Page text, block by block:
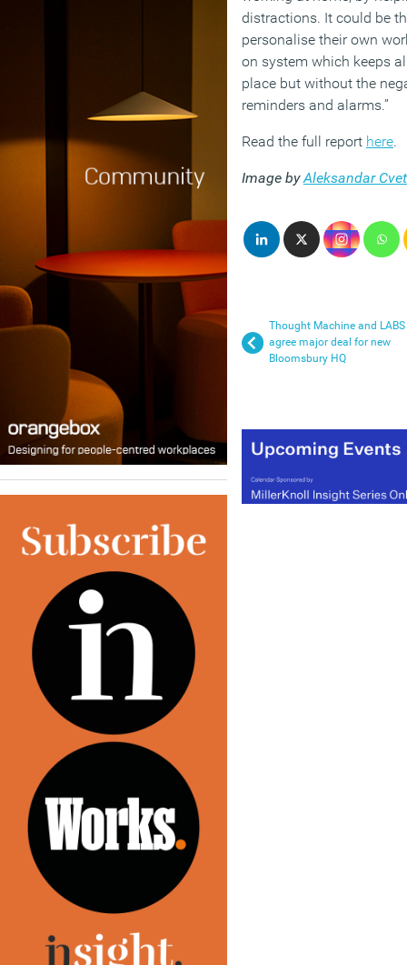
distractions. It could be
personalise their own
on system which keeps
place but without the
reminders and alarms.”
Read the full report here.
Image byAleksandar
Thought Machine and LABS
agree major deal for new
Bloomsbury HQ